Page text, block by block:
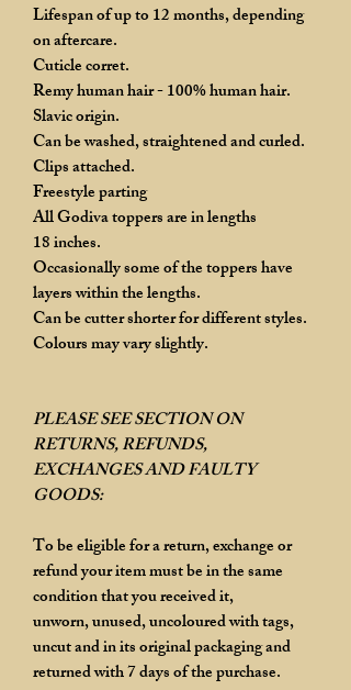
Lifespan of up to 12 months, depending
on aftercare.
Cuticle corret.
Remy human hair - 100% human hair.
Slavic origin.
Can be washed, straightened and curled.
Clips attached.
Freestyle parting
All Godiva toppers are in lengths
18 inches.
Occasionally some of the toppers have
layers within the lengths.
Can be cutter shorter for different styles.
Colours may vary slightly.
PLEASE SEE SECTION ON
RETURNS, REFUNDS,
EXCHANGES AND FAULTY
GOODS:
To be eligible for a return, exchange or
refund your item must be in the same
condition that you received it,
unworn, unused, uncoloured with tags,
uncut and in its original packaging and
returned with 7 days of the purchase.